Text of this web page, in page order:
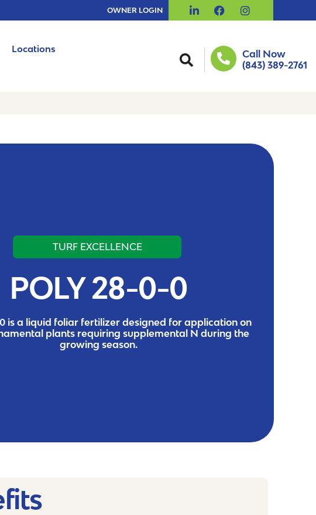
OWNER LOGIN
Locations
Call Now
(843) 389-2761
TURF EXCELLENCE
POLY 28-0-0
is a liquid foliar fertilizer designed for application on
plants requiring supplemental N during the
growing season.